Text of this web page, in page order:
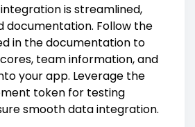
integration is streamlined,
documentation. Follow the
in the documentation to
team information, and
your app. Leverage the
token for testing
smooth data integration.